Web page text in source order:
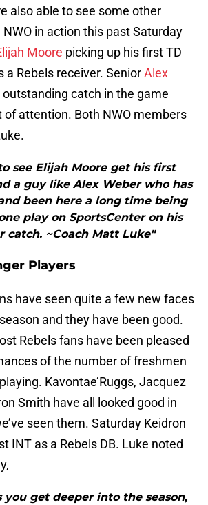
also able to see some other
in action this past Saturday
Moore picking up his first TD
a Rebels receiver. SeniorAlex
outstanding catch in the game
of attention. Both NWO members
see Elijah Moore get his first
a guy like Alex Weber who has
been here a long time being
play on SportsCenter on his
catch. ~Coach Matt Luke"
Players
have seen quite a few new faces
and they have been good.
Rebels fans have been pleased
of the number of freshmen
Kavontae’Ruggs, Jacquez
Smith have all looked good in
seen them. Saturday Keidron
INT as a Rebels DB. Luke noted
you get deeper into the season,